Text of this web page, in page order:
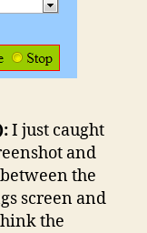
I just caught
and
the
screen and
the